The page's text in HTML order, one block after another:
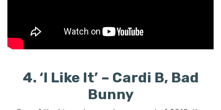
4. ‘I Like It’ – Cardi B, Bad
Bunny